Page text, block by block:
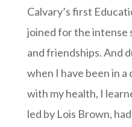
Calvary’s first
joined for the intense
and friendships. And
when I have been in
with my health, I
led by Lois Brown,